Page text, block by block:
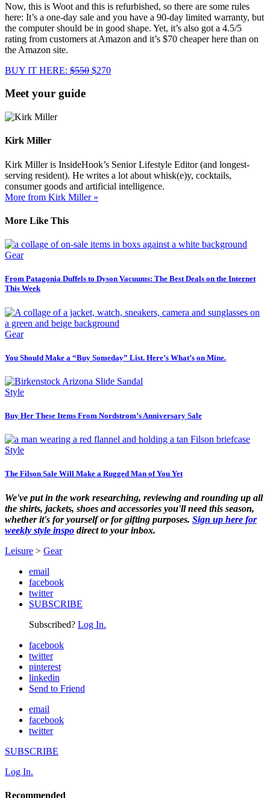
Now, this is Woot and this is refurbished, so there are some rules
here: It’s a one-day sale and you have a 90-day limited warranty, but
the computer should be in good shape. Yet, it’s also got a 4.5/5
rating from customers at Amazon and it’s $70 cheaper here than on
the Amazon site.
BUY IT HERE: $550 $270
Meet your guide
Kirk Miller
Kirk Miller is InsideHook’s Senior Lifestyle Editor (and longest-
serving resident). He writes a lot about whisk(e)y, cocktails,
consumer goods and artificial intelligence.
More from Kirk Miller »
More Like This
Gear
From Patagonia Duffels to Dyson Vacuums: The Best Deals on the Internet
This Week
Gear
You Should Make a “Buy Someday” List. Here’s What’s on Mine.
Style
Buy Her These Items From Nordstrom’s Anniversary Sale
Style
The Filson Sale Will Make a Rugged Man of You Yet
We've put in the work researching, reviewing and rounding up all
the shirts, jackets, shoes and accessories you'll need this season,
whether it's for yourself or for gifting purposes. Sign up here for
weekly style inspo direct to your inbox.
Leisure > Gear
email
facebook
twitter
SUBSCRIBE
Subscribed? Log In.
facebook
twitter
pinterest
linkedin
Send to Friend
email
facebook
twitter
SUBSCRIBE
Log In.
Recommended